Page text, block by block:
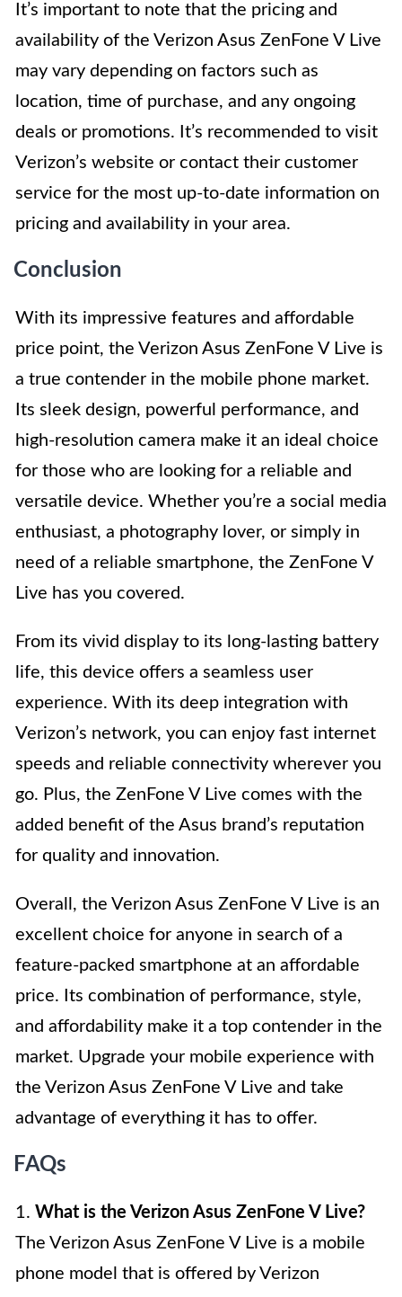
It’s important to note that the pricing and
availability of the Verizon Asus ZenFone V Live
may vary depending on factors such as
location, time of purchase, and any ongoing
deals or promotions. It’s recommended to visit
Verizon’s website or contact their customer
service for the most up-to-date information on
pricing and availability in your area.
Conclusion
With its impressive features and affordable
price point, the Verizon Asus ZenFone V Live is
a true contender in the mobile phone market.
Its sleek design, powerful performance, and
high-resolution camera make it an ideal choice
for those who are looking for a reliable and
versatile device. Whether you’re a social media
enthusiast, a photography lover, or simply in
need of a reliable smartphone, the ZenFone V
Live has you covered.
From its vivid display to its long-lasting battery
life, this device offers a seamless user
experience. With its deep integration with
Verizon’s network, you can enjoy fast internet
speeds and reliable connectivity wherever you
go. Plus, the ZenFone V Live comes with the
added benefit of the Asus brand’s reputation
for quality and innovation.
Overall, the Verizon Asus ZenFone V Live is an
excellent choice for anyone in search of a
feature-packed smartphone at an affordable
price. Its combination of performance, style,
and affordability make it a top contender in the
market. Upgrade your mobile experience with
the Verizon Asus ZenFone V Live and take
advantage of everything it has to offer.
FAQs
1. What is the Verizon Asus ZenFone V Live?
The Verizon Asus ZenFone V Live is a mobile
phone model that is offered by Verizon